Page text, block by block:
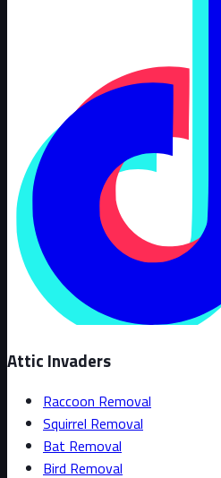
Attic Invaders
Raccoon Removal
Squirrel Removal
Bat Removal
Bird Removal